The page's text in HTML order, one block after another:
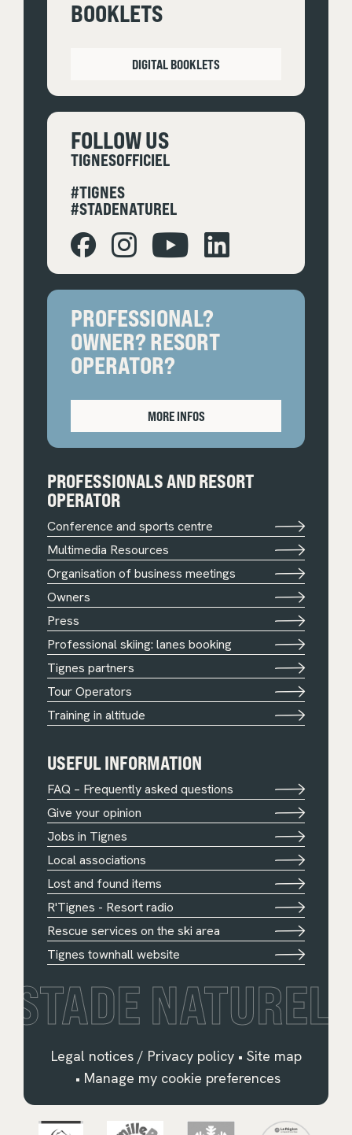
BOOKLETS
DIGITAL BOOKLETS
FOLLOW US
TIGNESOFFICIEL
#TIGNES
#STADENATUREL
PROFESSIONAL?
OWNER? RESORT
OPERATOR?
MORE INFOS
PROFESSIONALS AND RESORT
OPERATOR
Conference and sports centre
Multimedia Resources
Organisation of business meetings
Owners
Press
Professional skiing: lanes booking
Tignes partners
Tour Operators
Training in altitude
USEFUL INFORMATION
FAQ – Frequently asked questions
Give your opinion
Jobs in Tignes
Local associations
Lost and found items
R'Tignes - Resort radio
Rescue services on the ski area
Tignes townhall website
STADE NATUREL
Legal notices / Privacy policy• Site map
• Manage my cookie preferences